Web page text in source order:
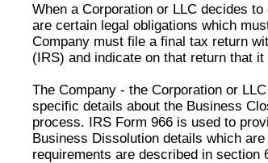
When a Corporation or LLC decides
are certain legal obligations which
Company must file a final tax return
(IRS) and indicate on that return that
The Company - the Corporation or
specific details about the Business
process. IRS Form 966is used to
Business Dissolution details which
requirements are described in section